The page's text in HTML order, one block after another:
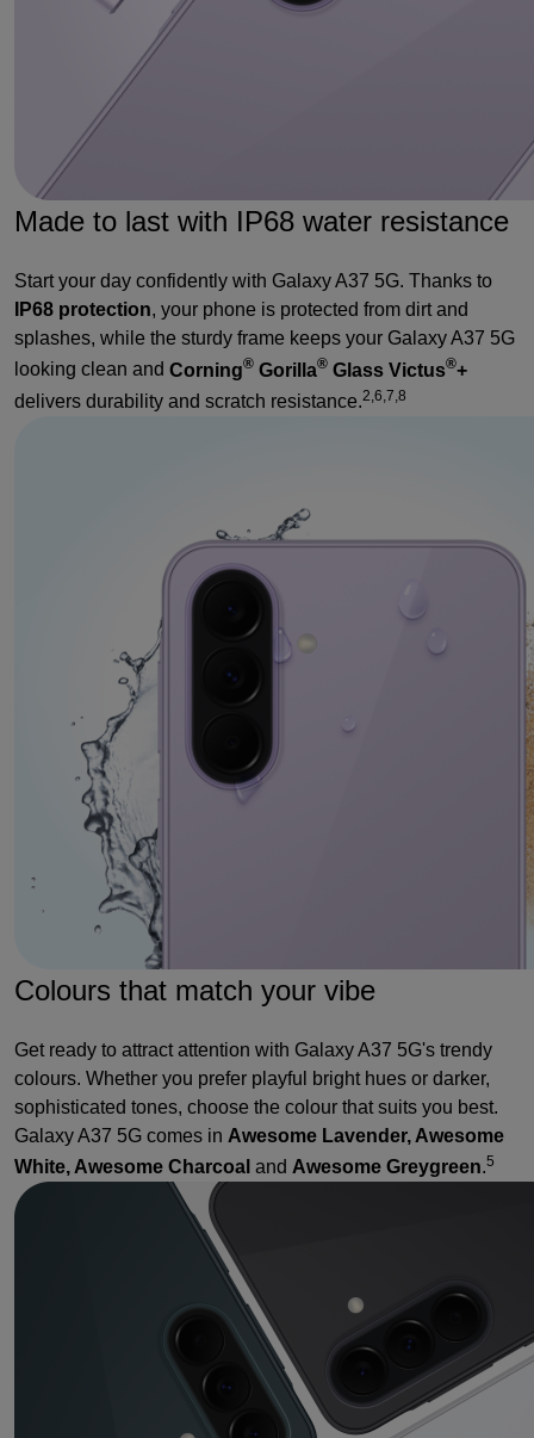
Made to last with IP68 water resistance
Start your day confidently with Galaxy A37 5G. Thanks to
IP68 protection, your phone is protected from dirt and
splashes, while the sturdy frame keeps your Galaxy A37 5G
looking clean and Corning® Gorilla® Glass Victus®+
delivers durability and scratch resistance.2,6,7,8
Colours that match your vibe
Get ready to attract attention with Galaxy A37 5G's trendy
colours. Whether you prefer playful bright hues or darker,
sophisticated tones, choose the colour that suits you best.
Galaxy A37 5G comes in Awesome Lavender, Awesome
White, Awesome Charcoal and Awesome Greygreen.5